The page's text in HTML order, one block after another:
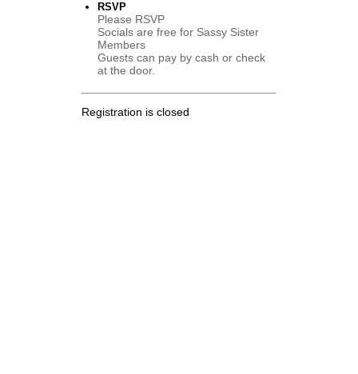
RSVP
Please RSVP
Socials are free for Sassy Sister
Members
Guests can pay by cash or check
at the door.
Registration is closed